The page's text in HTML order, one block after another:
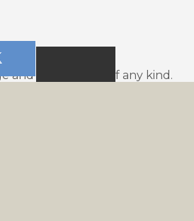
and I refuse fear of any kind.